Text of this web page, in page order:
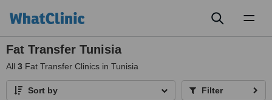
Fat Transfer Tunisia
All 3 Fat Transfer Clinics in Tunisia
Sort by Filter